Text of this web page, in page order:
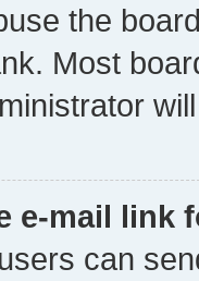
the
Most
e-mail link
can